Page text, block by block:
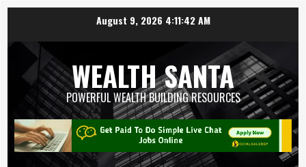
August 9, 2026 4:11:43 AM
WEALTH SANTA
POWERFUL WEALTH BUILDING RESOURCES